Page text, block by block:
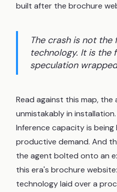
built after the brochure
The crash is not the
technology. It is the
speculation
Read against this map, the
unmistakably in
Inference capacity is
productive demand. And
the agent bolted onto an
this era's brochure
technology laid over a